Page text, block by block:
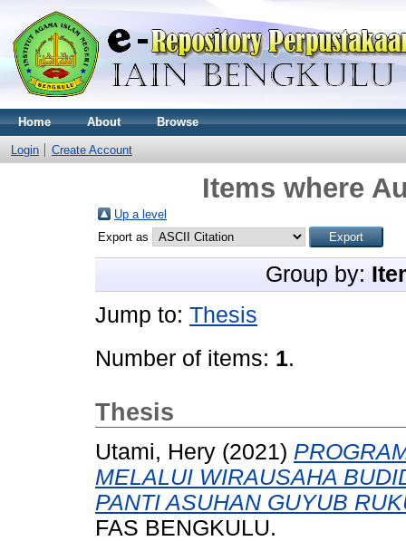
Home About Browse
Login Create Account
Items where
Up a level
Export as
Group by:
Jump to: Thesis
Number of items: 1.
Thesis
Utami, Hery (2021)
MELALUI WIRAUSAHA
PANTI ASUHAN GUYUB
FAS BENGKULU.